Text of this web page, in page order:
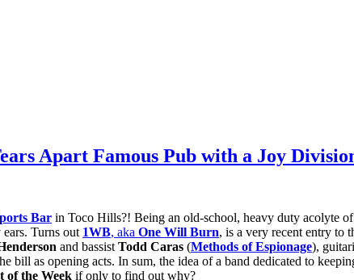
Apart Famous Pub with a Joy
Bar in Toco Hills?! Being an old-school, heavy duty acolyte of
Turns out 1WB, aka One Will Burn, is a very recent entry to
and bassist Todd Caras (Methods of Espionage),
bill as opening acts. In sum, the idea of a band dedicated to
of the Week if only to find out why?